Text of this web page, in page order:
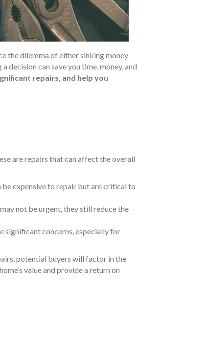
the dilemma of either sinking money
can save you time, money, and
repairs, and help you
are repairs that can affect the overall
expensive to repair but are critical to
not be urgent, they still reduce the
significant concerns, especially for
potential buyers will factor in the
value and provide a return on